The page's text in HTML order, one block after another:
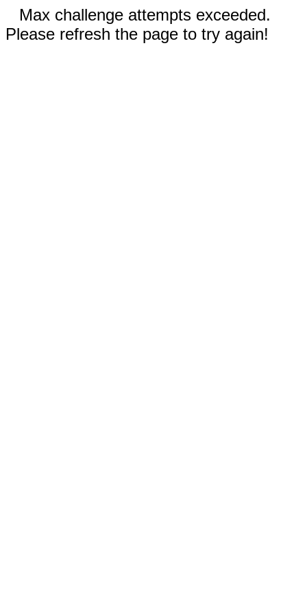
Max challenge attempts exceeded.
Please refresh the page to try again!